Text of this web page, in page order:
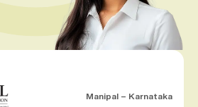
Manipal – Karnataka